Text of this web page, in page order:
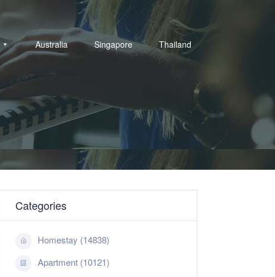
Australia Singapore Thailand
Categories
Homestay (14838)
Apartment (10121)